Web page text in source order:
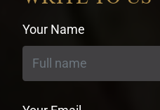
Your Name